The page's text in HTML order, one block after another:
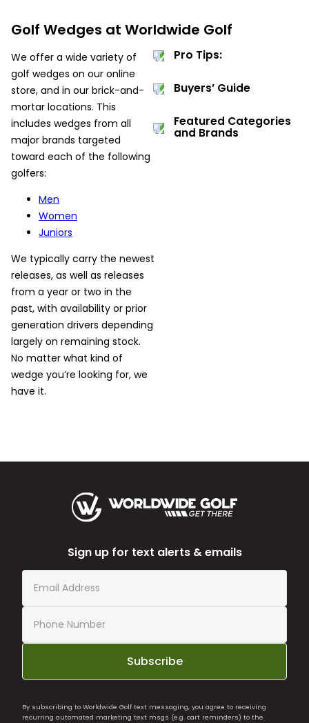
Golf Wedges at Worldwide Golf
We offer a wide variety of
golf wedges on our online
store, and in our brick-and-
mortar locations. This
includes wedges from all
major brands targeted
toward each of the following
golfers:
Men
Women
Juniors
We typically carry the newest
releases, as well as releases
from a year or two in the
past, with availability or prior
generation drivers depending
largely on remaining stock.
No matter what kind of
wedge you’re looking for, we
have it.
Pro Tips:
Buyers’ Guide
Featured Categories
and Brands
Sign up for text alerts & emails
Subscribe
By subscribing to Worldwide Golf text messaging, you agree to receiving
recurring automated marketing text msgs (e.g. cart reminders) to the